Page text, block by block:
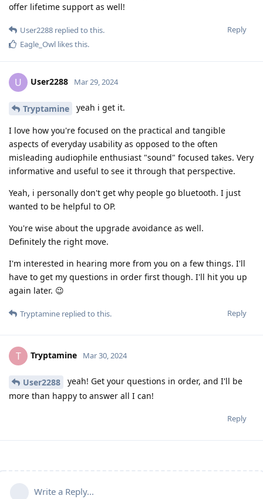
offer lifetime support as well!
Reply
User2288 replied to this.
Eagle_Owl likes this.
U User2288 Mar 29, 2024
Tryptamine yeah i get it.
I love how you're focused on the practical and tangible
aspects of everyday usability as opposed to the often
misleading audiophile enthusiast "sound" focused takes. Very
informative and useful to see it through that perspective.
Yeah, i personally don't get why people go bluetooth. I just
wanted to be helpful to OP.
You're wise about the upgrade avoidance as well.
Definitely the right move.
I'm interested in hearing more from you on a few things. I'll
have to get my questions in order first though. I'll hit you up
again later. 😉
Reply
Tryptamine replied to this.
T Tryptamine Mar 30, 2024
User2288
yeah! Get your questions in order, and I'll be
more than happy to answer all I can!
Reply
Write a Reply...